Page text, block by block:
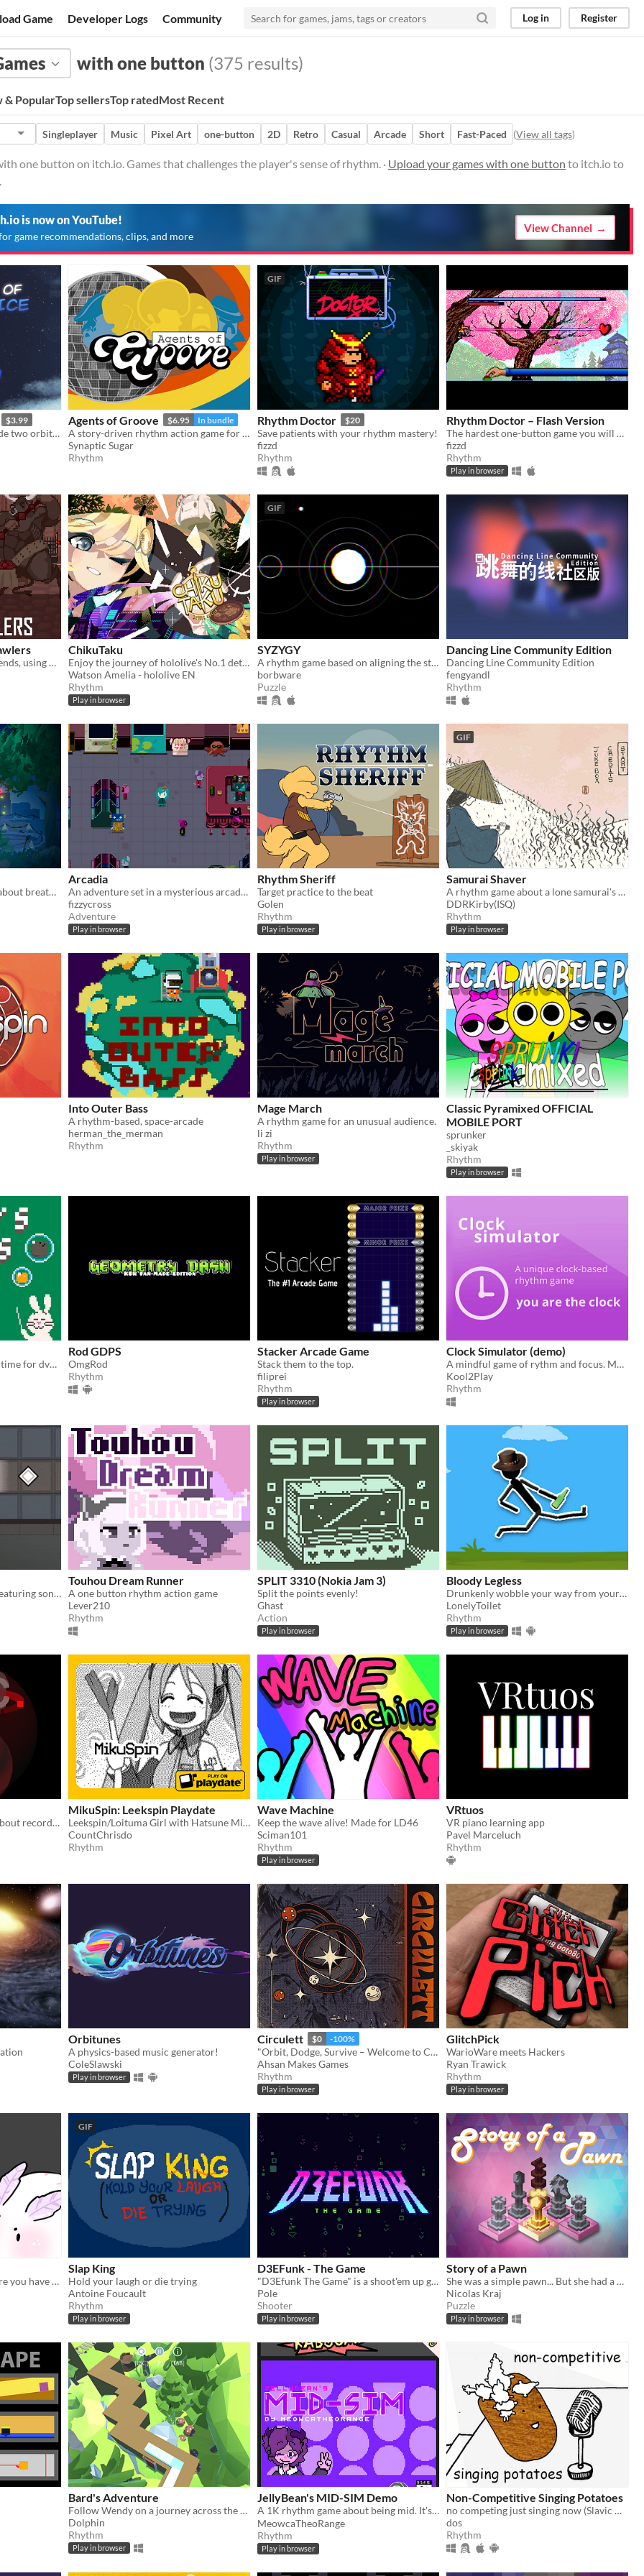
Game Developer Logs Community Log in Register
with one button (375 results)
& PopularTop sellersTop ratedMost Recent
Singleplayer Music Pixel Art one-button 2D Retro Casual Arcade Short Fast-Paced (View all tags)
one button on itch.io. Games that challenges the player's sense of rhythm. · Upload your games with one button to itch.io to
is now on YouTube!
game recommendations, clips, and more
View Channel
$3.99
Keep your focus as you guide two orbiting planets along a winding path without breaking their perfect equilibrium.
Agents of Groove $6.95 In bundle
A story-driven rhythm action game for Playdate with a dynamic soundtrack. Help undercover dancers stop a sinister plot!
Synaptic Sugar
Rhythm
GIF
Rhythm Doctor $20
Save patients with your rhythm mastery!
fizzd
Rhythm
Rhythm Doctor – Flash Version
The hardest one-button game you will ever play.
fizzd
Rhythm
Play in browser
Smash bosses with your friends, using only one button. Online multiplayer game for 2-4 players. 4 players recommended.
ChikuTaku
Enjoy the journey of hololive's No.1 detective as she travels through time in a fun musical adventure!
Watson Amelia - hololive EN
Rhythm
Play in browser
GIF
SYZYGY
A rhythm game based on aligning the stars [agbic17 post-jam]
borbware
Puzzle
Dancing Line Community Edition
Dancing Line Community Edition
fengyandl
Rhythm
A one-button puzzle game about breathing . Can you figure out how to relax ?
Arcadia
An adventure set in a mysterious arcade. Can you defeat the Arcade Kings at their own game?
fizzycross
Adventure
Play in browser
Rhythm Sheriff
Target practice to the beat
Golen
Rhythm
Play in browser
GIF
Samurai Shaver
A rhythm game about a lone samurai's quest to rid the world of body hair.
DDRKirby(ISQ)
Rhythm
Play in browser
Into Outer Bass
A rhythm-based, space-arcade
herman_the_merman
Rhythm
Mage March
A rhythm game for an unusual audience.
li zi
Rhythm
Play in browser
Classic Pyramixed OFFICIAL
MOBILE PORT
sprunker
_skiyak
Rhythm
Play in browser
Another rhythm game, this time for dvdfu's birthday!
Rod GDPS
OmgRod
Rhythm
Stacker Arcade Game
Stack them to the top.
filiprei
Rhythm
Play in browser
Clock Simulator (demo)
A mindful game of rythm and focus. Make time to play!
Kool2Play
Rhythm
One-button rhythm game featuring songs from 'Arknights'
Touhou Dream Runner
A one button rhythm action game
Lever210
Rhythm
SPLIT 3310 (Nokia Jam 3)
Split the points evenly!
Ghast
Action
Play in browser
Bloody Legless
Drunkenly wobble your way from your house to the pub without spilling your last cold one!
LonelyToilet
Rhythm
Play in browser
A minimal, abstract game about record players, spinning, and violence
MikuSpin: Leekspin Playdate
Leekspin/Loituma Girl with Hatsune Miku on the Playdate
CountChrisdo
Rhythm
Wave Machine
Keep the wave alive! Made for LD46
Sciman101
Rhythm
Play in browser
VRtuos
VR piano learning app
Pavel Marceluch
Rhythm
Orbitunes
A physics-based music generator!
ColeSlawski
Play in browser
Circulett $0 -100%
"Orbit, Dodge, Survive – Welcome to Circulett!"
Ahsan Makes Games
Rhythm
Play in browser
GlitchPick
WarioWare meets Hackers
Ryan Trawick
Rhythm
Play in browser
Rhythm cooking game where you have to feed a big boi!
GIF
Slap King
Hold your laugh or die trying
Antoine Foucault
Rhythm
Play in browser
D3EFunk - The Game
"D3Efunk The Game" is a shoot'em up game heavily driven by music. It mixes classic shumps with rhythm game elements.
Pole
Shooter
Play in browser
Story of a Pawn
She was a simple pawn... But she had a dream!
Nicolas Kraj
Puzzle
Play in browser
Bard's Adventure
Follow Wendy on a journey across the Tavat continent
Dolphin
Rhythm
Play in browser
JellyBean's MID-SIM Demo
A 1K rhythm game about being mid. It's not a mistake, it's ✨Mid-Sim!✨
MeowcaTheoRange
Rhythm
Play in browser
Non-Competitive Singing Potatoes
no competing just singing now (Slavic Game Jam 2018)
dos
Rhythm